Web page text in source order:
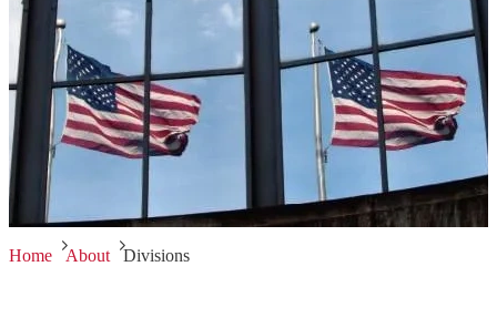
Home About Divisions